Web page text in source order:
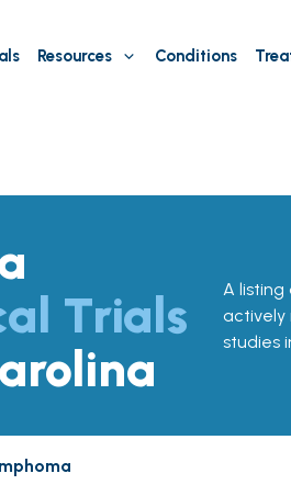
Resources Conditions
Trials
A listing
actively
studies